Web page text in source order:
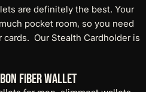
are definitely the best. Your
pocket room, so you need
cards. OurStealth Cardholderis
Fiber Wallet